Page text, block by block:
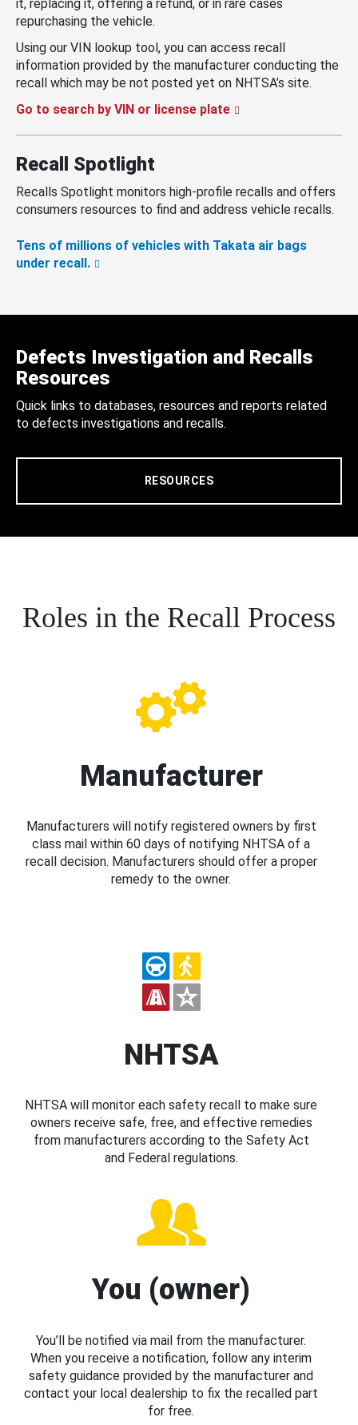
it, replacing it, offering a refund, or in rare cases
repurchasing the vehicle.
Using our VIN lookup tool, you can access recall
information provided by the manufacturer conducting the
recall which may be not posted yet on NHTSA’s site.
Go to search by VIN or license plate
Recall Spotlight
Recalls Spotlight monitors high-profile recalls and offers
consumers resources to find and address vehicle recalls.
Tens of millions of vehicles with Takata air bags
under recall.
Defects Investigation and Recalls
Resources
Quick links to databases, resources and reports related
to defects investigations and recalls.
RESOURCES
Roles in the Recall Process
Manufacturer
Manufacturers will notify registered owners by first
class mail within 60 days of notifying NHTSA of a
recall decision. Manufacturers should offer a proper
remedy to the owner.
NHTSA
NHTSA will monitor each safety recall to make sure
owners receive safe, free, and effective remedies
from manufacturers according to the Safety Act
and Federal regulations.
You (owner)
You’ll be notified via mail from the manufacturer.
When you receive a notification, follow any interim
safety guidance provided by the manufacturer and
contact your local dealership to fix the recalled part
for free.